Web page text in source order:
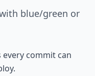
blue/green or
commit can